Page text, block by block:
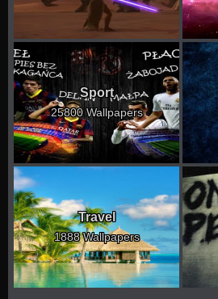
Sport
25800 Wallpapers
Travel
1888 Wallpapers